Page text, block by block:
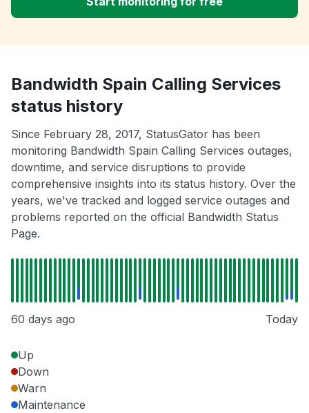
Bandwidth Spain Calling Services
status history
Since February 28, 2017, StatusGator has been
monitoring Bandwidth Spain Calling Services outages,
downtime, and service disruptions to provide
comprehensive insights into its status history. Over the
years, we've tracked and logged service outages and
problems reported on the official Bandwidth Status
Page.
60 days ago Today
Up
Down
Warn
Maintenance